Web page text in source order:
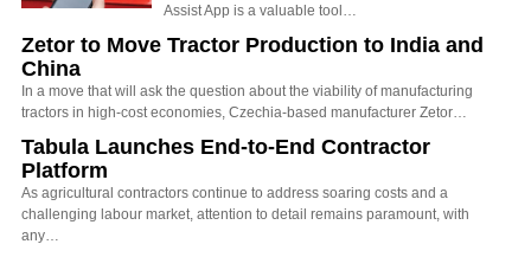
Assist App is a valuable tool…
Zetor to Move Tractor Production to India and
China
In a move that will ask the question about the viability of manufacturing
tractors in high-cost economies, Czechia-based manufacturer Zetor…
Tabula Launches End-to-End Contractor
Platform
As agricultural contractors continue to address soaring costs and a
challenging labour market, attention to detail remains paramount, with
any…